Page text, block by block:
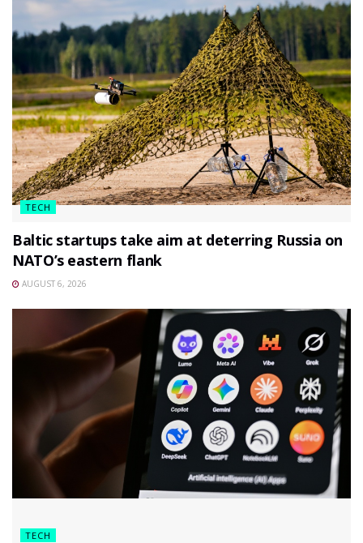
TECH
Baltic startups take aim at deterring Russia on
NATO’s eastern flank
AUGUST 6, 2026
TECH